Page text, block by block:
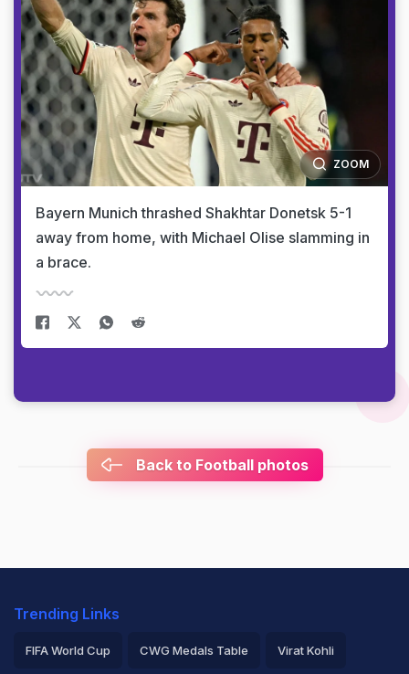
ZOOM
Bayern Munich thrashed Shakhtar Donetsk 5-1
away from home, with Michael Olise slamming in
a brace.
Back to Football photos
Trending Links
FIFA World Cup CWG Medals Table Virat Kohli